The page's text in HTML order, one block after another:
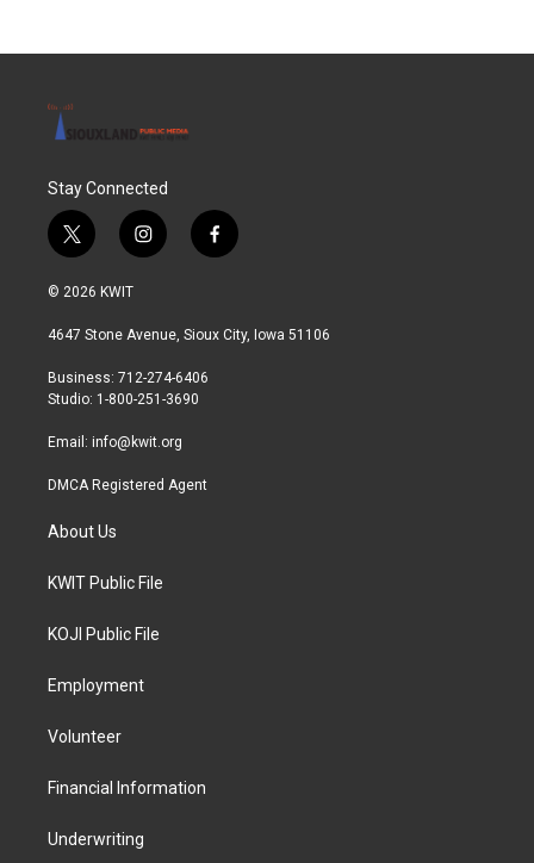
Stay Connected
t
w
i
t
r
i
n
a
r
a
f
a
b
© 2026 KWIT
4647 Stone Avenue, Sioux City, Iowa 51106
Business: 712-274-6406
Studio: 1-800-251-3690
Email: info@kwit.org
DMCA Registered Agent
About Us
KWIT Public File
KOJI Public File
Employment
Volunteer
Financial Information
Underwriting